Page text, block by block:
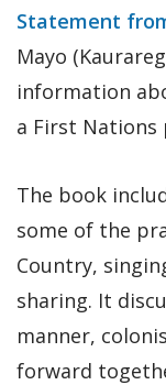
Statement
Mayo
information
a First Nations
The book
some of the
Country,
sharing. It
manner,
forward